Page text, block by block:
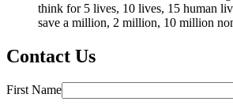
think for 5 lives, 10 lives, 15 human
save a million, 2 million, 10 million
Contact Us
First Name